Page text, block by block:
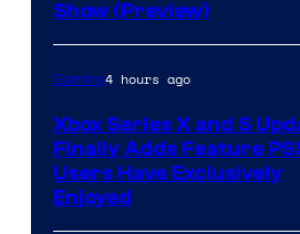
Show (Preview)
Gaming4 hours ago
Xbox Series X and S
Finally Adds Feature
Users Have Exclusively
Enjoyed